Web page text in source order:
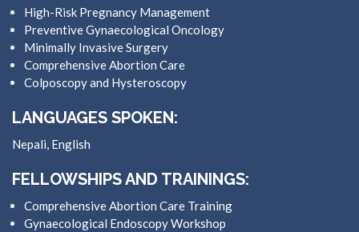
High-Risk Pregnancy Management
Preventive Gynaecological Oncology
Minimally Invasive Surgery
Comprehensive Abortion Care
Colposcopy and Hysteroscopy
LANGUAGES SPOKEN:
Nepali, English
FELLOWSHIPS AND TRAININGS:
Comprehensive Abortion Care Training
Gynaecological Endoscopy Workshop